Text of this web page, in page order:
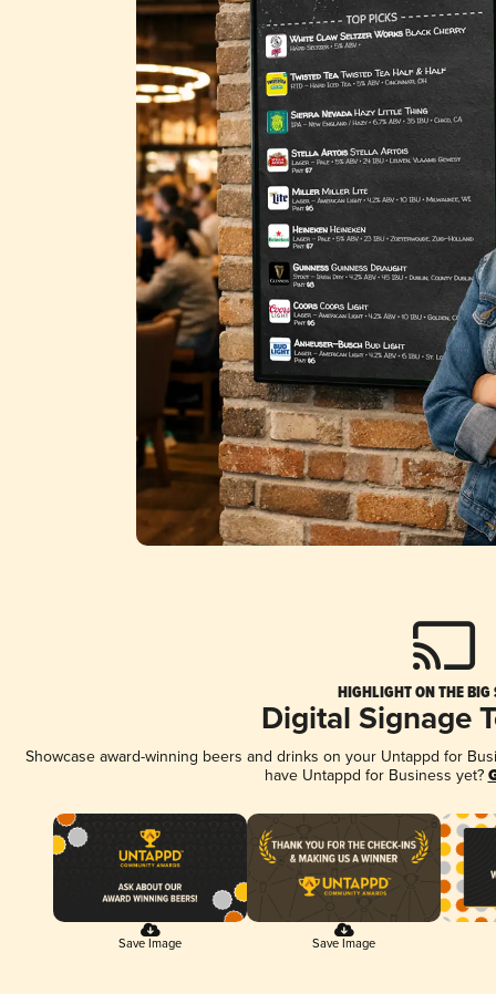
HIGHLIGHT ON THE BIG
Digital Signage
Showcase award-winning beers and drinks on your Untappd for
have Untappd for Business yet?
Save Image Save Image